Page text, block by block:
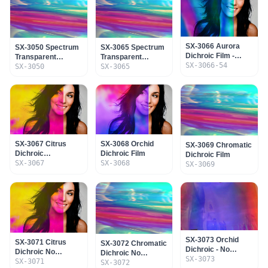
SX-3050 Spectrum
Transparent
Dichroic Film No
SX-3050
SX-3065 Spectrum
Transparent
Dichroic Film
SX-3065
SX-3066 Aurora
Dichroic Film -
Adhesive & SR
SX-3066-54
SX-3067 Citrus
Dichroic
Transparent Film
SX-3067
SX-3068 Orchid
Dichroic Film
SX-3068
SX-3069 Chromatic
Dichroic Film
SX-3069
SX-3071 Citrus
Dichroic No
Adhesive - Non
SX-3071
SX-3072 Chromatic
Dichroic No
Adhesive - Non
SX-3072
SX-3073 Orchid
Dichroic - No
Adhesive - Non
SX-3073